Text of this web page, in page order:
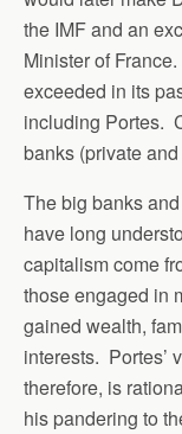
the IMF and an
Minister of
exceeded in its
including Portes.
banks (private
The big banks
have long
capitalism come
those engaged in
gained wealth,
interests. Portes’
therefore, is
his pandering to